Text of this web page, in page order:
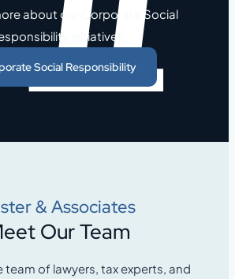
about our Corporate Social
initiatives.
Social Responsibility
& Associates
Our Team
team of lawyers, tax experts, and